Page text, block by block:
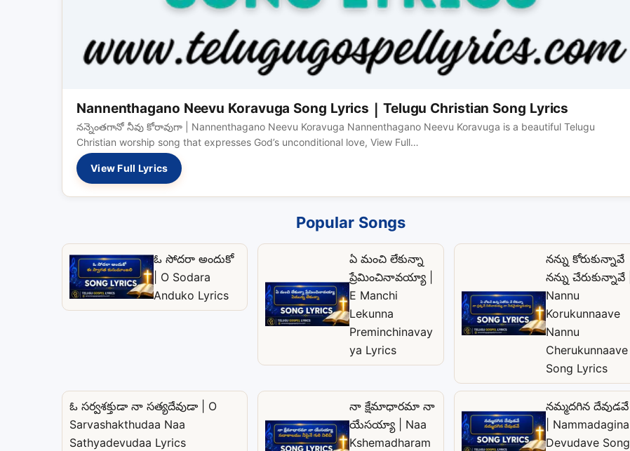
Nannenthagano Neevu Koravuga Song Lyrics | Telugu Christian Song Lyrics
నన్నెంతగానో నీవు కోరావుగా | Nannenthagano Neevu Koravuga Nannenthagano Neevu Koravuga is a beautiful Telugu
Christian worship song that expresses God’s unconditional love, View Full…
View Full Lyrics
Popular Songs
ఓ సోదరా అందుకో
| O Sodara
Anduko Lyrics
ఏ మంచి లేకున్నా
ప్రేమించినావయ్యా |
E Manchi
Lekunna
Preminchinavay
ya Lyrics
నన్ను కోరుకున్నావే
నన్ను చేరుకున్నావే |
Nannu
Korukunnaave
Nannu
Cherukunnaave
Song Lyrics
ఓ సర్వశక్తుడా నా సత్యదేవుడా | O
Sarvashakthudaa Naa
Sathyadevudaa Lyrics
నా క్షేమాధారమా నా
యేసయ్యా | Naa
Kshemadharam
నమ్మదగిన దేవుడవే
| Nammadagina
Devudave Song